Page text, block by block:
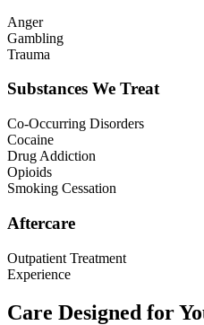
Anger
Gambling
Trauma
Substances We Treat
Co-Occurring Disorders
Cocaine
Drug Addiction
Opioids
Smoking Cessation
Aftercare
Outpatient Treatment
Experience
Care Designed for